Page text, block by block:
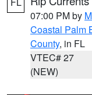
07:00 PM by
Coastal Palm
County, in FL
VTEC# 27
(NEW)